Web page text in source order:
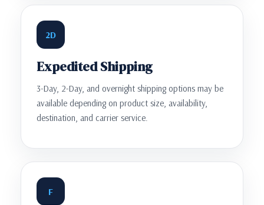
2D
Expedited Shipping
3-Day, 2-Day, and overnight shipping options may be
available depending on product size, availability,
destination, and carrier service.
F